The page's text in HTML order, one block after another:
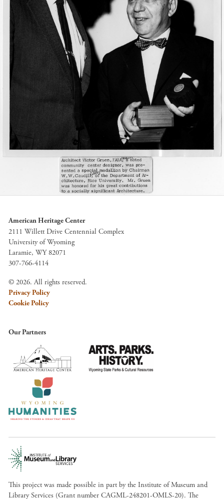
American Heritage Center
2111 Willett Drive Centennial Complex
University of Wyoming
Laramie, WY 82071
307-766-4114
© 2026. All rights reserved.
Privacy Policy
Cookie Policy
Our Partners
This project was made possible in part by the Institute of Museum and
Library Services (Grant number CAGML-248201-OMLS-20). The